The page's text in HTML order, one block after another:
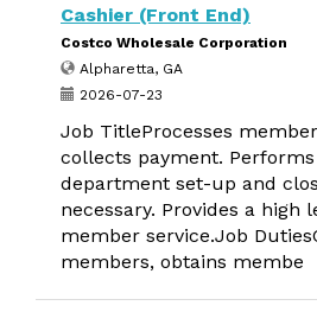
Cashier (Front End)
Costco Wholesale Corporation
Alpharetta, GA
2026-07-23
Job TitleProcesses
collects payment.
department set-up and
necessary. Provides a high
member service.Job
members, obtains membe